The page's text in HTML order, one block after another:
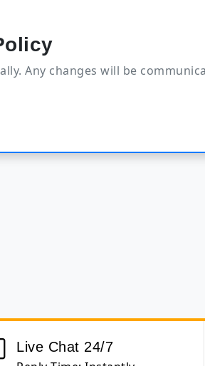
Any changes will be
Live Chat 24/7